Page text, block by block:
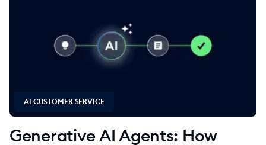
AI CUSTOMER SERVICE
Generative AI Agents: How